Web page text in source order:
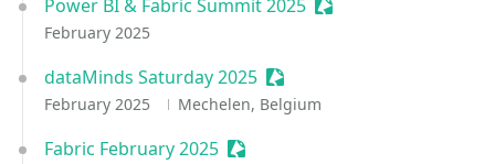
Power BI & Fabric Summit 2025 Sessionize Event
February 2025
dataMinds Saturday 2025 Sessionize Event
February 2025 Mechelen, Belgium
Fabric February 2025 Sessionize Event